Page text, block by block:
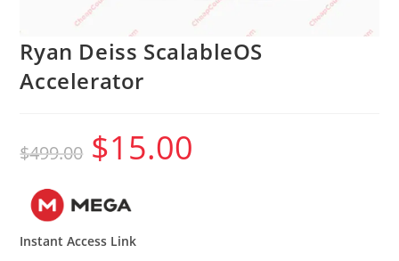
Ryan Deiss ScalableOS
Accelerator
$499.00
Original
price
was:
$15.00
Instant Access Link